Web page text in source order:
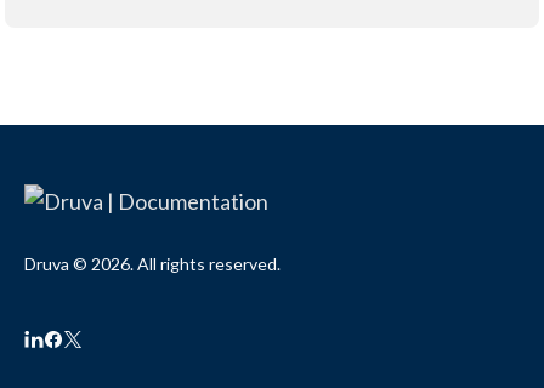
Druva © 2026. All rights reserved.